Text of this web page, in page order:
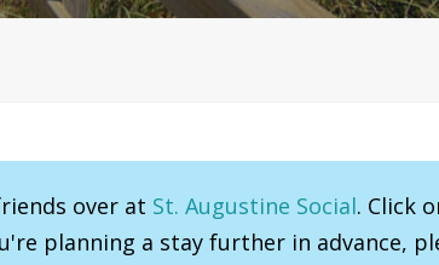
over at St. Augustine Social. Click
planning a stay further in advance,